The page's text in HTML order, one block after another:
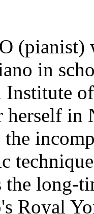
(pianist)
in
Institute
herself
the long-
Royal